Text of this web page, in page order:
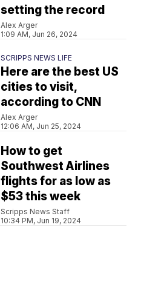
setting the record
Alex Arger
1:09 AM, Jun 26, 2024
SCRIPPS NEWS LIFE
Here are the best US
cities to visit,
according to CNN
Alex Arger
12:06 AM, Jun 25, 2024
How to get
Southwest Airlines
flights for as low as
$53 this week
Scripps News Staff
10:34 PM, Jun 19, 2024